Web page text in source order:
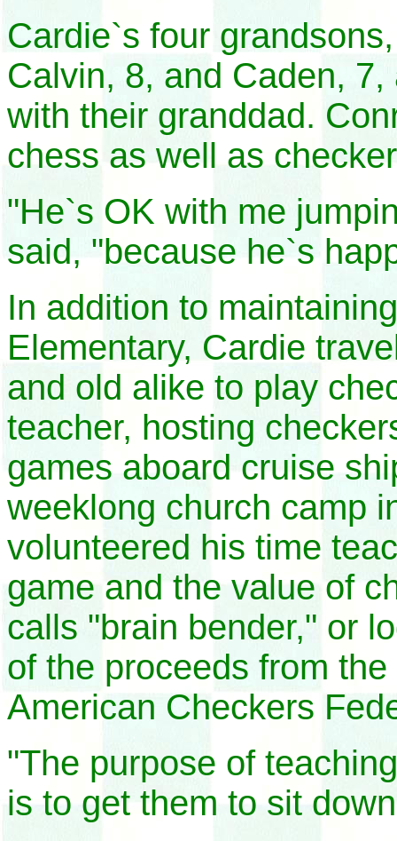
Cardie`s four
Calvin, 8, and Caden,
with their granddad.
chess as well as
"He`s OK with me
said, "because he`s
In addition to
Elementary, Cardie
and old alike to play
teacher, hosting
games aboard cruise
weeklong church camp
volunteered his time
game and the value of
calls "brain bender," or
of the proceeds from
American Checkers
"The purpose of
is to get them to sit